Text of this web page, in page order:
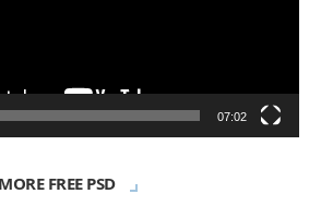
07:02
FREE PSD